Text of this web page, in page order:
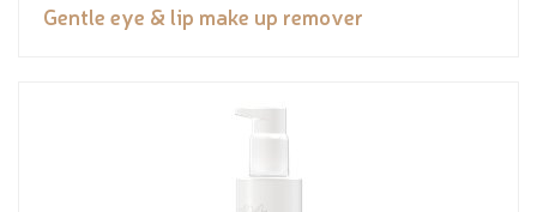
Gentle eye & lip make up remover